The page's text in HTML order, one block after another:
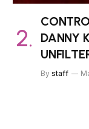
DANNY
By staff